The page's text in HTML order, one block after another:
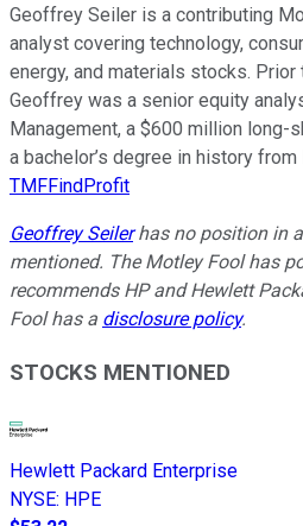
Geoffrey Seiler is a contributing
analyst covering technology,
energy, and materials stocks.
Geoffrey was a senior equity
Management, a $600 million long-
a bachelor’s degree in history
TMFFindProfit
Geoffrey Seilerhas no position in
mentioned. The Motley Fool has
recommends HP and Hewlett
Fool has a disclosure policy.
STOCKS MENTIONED
Hewlett Packard Enterprise
NYSE: HPE